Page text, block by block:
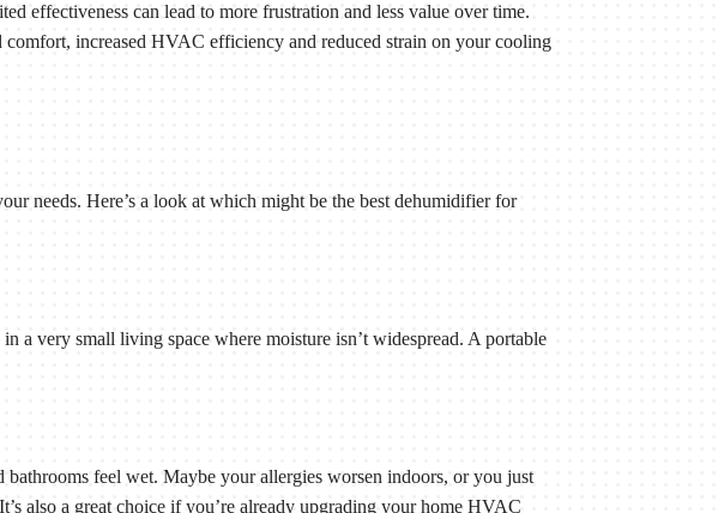
effectiveness can lead to more frustration and less value over time.
increased HVAC efficiency and reduced strain on your cooling
needs. Here’s a look at which might be the best dehumidifier for
a very small living space where moisture isn’t widespread. A portable
feel wet. Maybe your allergies worsen indoors, or you just
also a great choice if you’re already upgrading your home HVAC